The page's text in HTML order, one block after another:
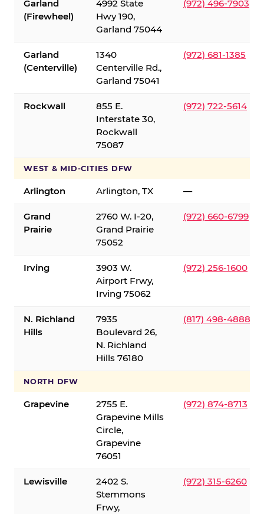
Garland
(Firewheel)
4992 State
Hwy 190,
Garland 75044
(972) 496-7903
Garland
(Centerville)
1340
Centerville Rd.,
Garland 75041
(972) 681-1385
Rockwall
855 E.
Interstate 30,
Rockwall
75087
(972) 722-5614
WEST & MID-CITIES DFW
Arlington Arlington, TX —
Grand
Prairie
2760 W. I-20,
Grand Prairie
75052
(972) 660-6799
Irving
3903 W.
Airport Frwy,
Irving 75062
(972) 256-1600
N. Richland
Hills
7935
Boulevard 26,
N. Richland
Hills 76180
(817) 498-4888
NORTH DFW
Grapevine
2755 E.
Grapevine Mills
Circle,
Grapevine
76051
(972) 874-8713
Lewisville
2402 S.
Stemmons
Frwy,
(972) 315-6260